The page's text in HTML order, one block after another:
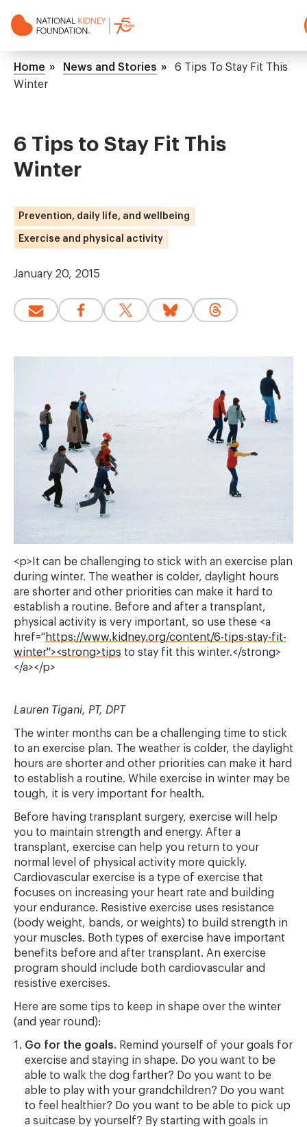
to
NKF
Mega
Menu
Breadcrumb
Home News and Stories
6 Tips To Stay Fit This
Winter
6 Tips to Stay Fit This
Winter
Prevention, daily life, and wellbeing
Exercise and physical activity
January 20, 2015
<p>It can be challenging to stick with an exercise plan
during winter. The weather is colder, daylight hours
are shorter and other priorities can make it hard to
establish a routine. Before and after a transplant,
physical activity is very important, so use these <a
href=" https://www.kidney.org/content/6-tips-stay-fit-
winter"><strong>tips to stay fit this winter.</strong>
</a></p>
Lauren Tigani, PT, DPT
The winter months can be a challenging time to stick
to an exercise plan. The weather is colder, the daylight
hours are shorter and other priorities can make it hard
to establish a routine. While exercise in winter may be
tough, it is very important for health.
Before having transplant surgery, exercise will help
you to maintain strength and energy. After a
transplant, exercise can help you return to your
normal level of physical activity more quickly.
Cardiovascular exercise is a type of exercise that
focuses on increasing your heart rate and building
your endurance. Resistive exercise uses resistance
(body weight, bands, or weights) to build strength in
your muscles. Both types of exercise have important
benefits before and after transplant. An exercise
program should include both cardiovascular and
resistive exercises.
Here are some tips to keep in shape over the winter
(and year round):
Go for the goals. Remind yourself of your goals for
exercise and staying in shape. Do you want to be
able to walk the dog farther? Do you want to be
able to play with your grandchildren? Do you want
to feel healthier? Do you want to be able to pick up
a suitcase by yourself? By starting with goals in